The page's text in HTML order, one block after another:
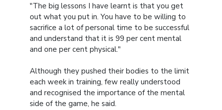
"The big lessons I have learnt is that you get
out what you put in. You have to be willing to
sacrifice a lot of personal time to be successful
and understand that it is 99 per cent mental
and one per cent physical."
Although they pushed their bodies to the limit
each week in training, few really understood
and recognised the importance of the mental
side of the game, he said.